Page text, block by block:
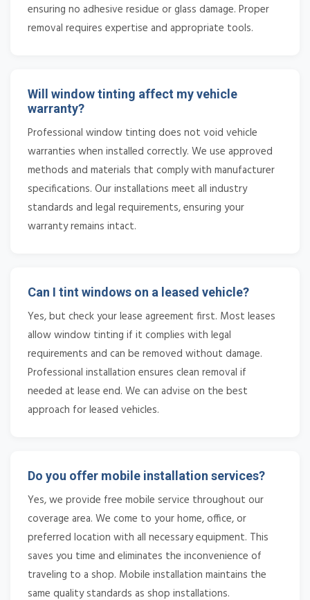
ensuring no adhesive residue or glass damage. Proper
removal requires expertise and appropriate tools.
Will window tinting affect my vehicle
warranty?
Professional window tinting does not void vehicle
warranties when installed correctly. We use approved
methods and materials that comply with manufacturer
specifications. Our installations meet all industry
standards and legal requirements, ensuring your
warranty remains intact.
Can I tint windows on a leased vehicle?
Yes, but check your lease agreement first. Most leases
allow window tinting if it complies with legal
requirements and can be removed without damage.
Professional installation ensures clean removal if
needed at lease end. We can advise on the best
approach for leased vehicles.
Do you offer mobile installation services?
Yes, we provide free mobile service throughout our
coverage area. We come to your home, office, or
preferred location with all necessary equipment. This
saves you time and eliminates the inconvenience of
traveling to a shop. Mobile installation maintains the
same quality standards as shop installations.